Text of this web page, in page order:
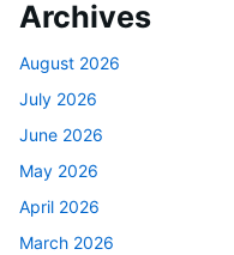
Archives
August 2026
July 2026
June 2026
May 2026
April 2026
March 2026